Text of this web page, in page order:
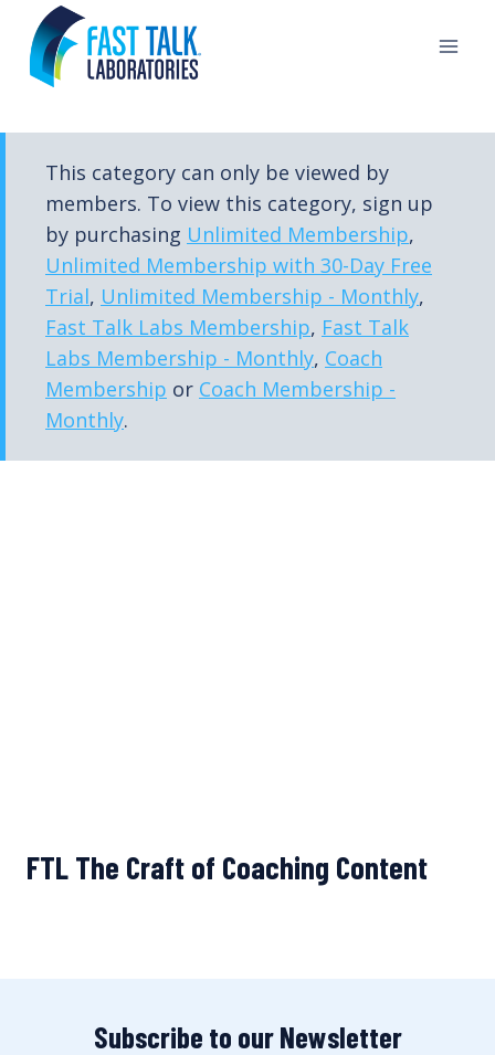
content
This category can only be viewed by
members. To view this category, sign up
by purchasing Unlimited Membership,
Unlimited Membership with 30-Day Free
Trial, Unlimited Membership - Monthly,
Fast Talk Labs Membership, Fast Talk
Labs Membership - Monthly, Coach
Membership or Coach Membership -
Monthly.
FTL The Craft of Coaching Content
Subscribe to our Newsletter